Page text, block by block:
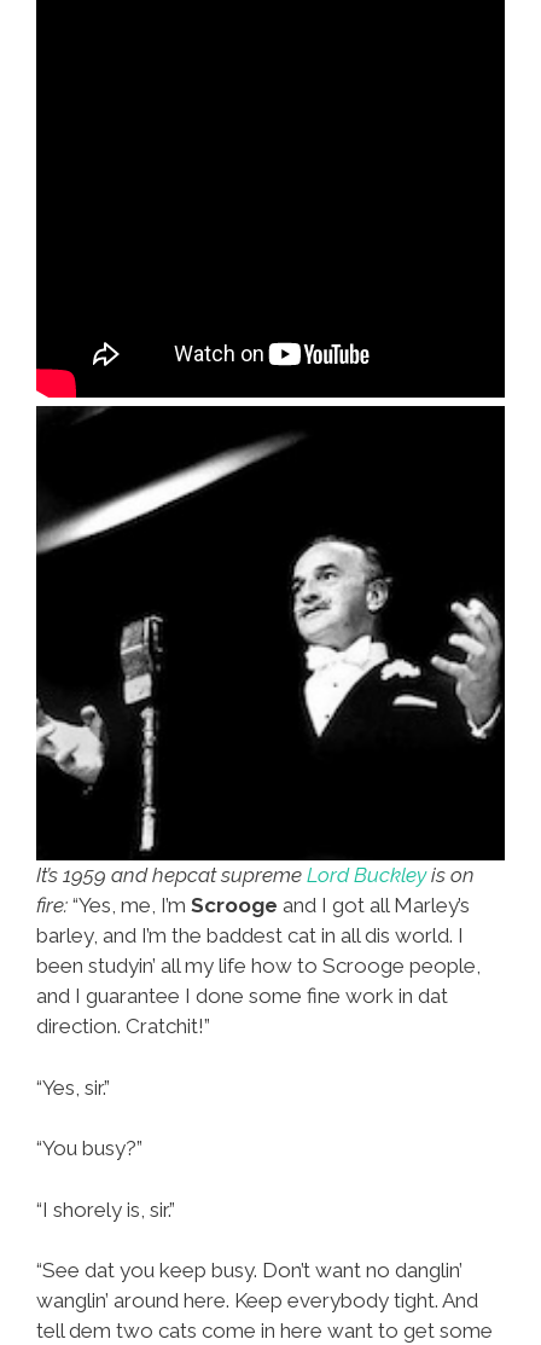
It’s 1959 and hepcat supreme Lord Buckleyis on
fire: “Yes, me, I’m Scrooge and I got all Marley’s
barley, and I’m the baddest cat in all dis world. I
been studyin’ all my life how to Scrooge people,
and I guarantee I done some fine work in dat
direction. Cratchit!”
“Yes, sir.”
“You busy?”
“I shorely is, sir.”
“See dat you keep busy. Don’t want no danglin’
wanglin’ around here. Keep everybody tight. And
tell dem two cats come in here want to get some